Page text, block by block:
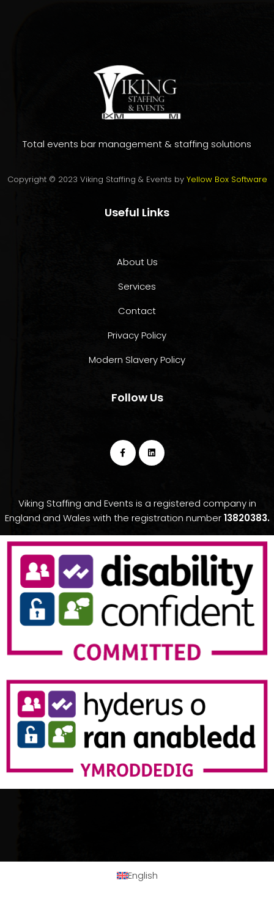
Total events bar management & staffing solutions
Copyright © 2023 Viking Staffing & Events by Yellow Box Software
Useful Links
About Us
Services
Contact
Privacy Policy
Modern Slavery Policy
Follow Us
Viking Staffing and Events is a registered company in
England and Wales with the registration number13820383.
English